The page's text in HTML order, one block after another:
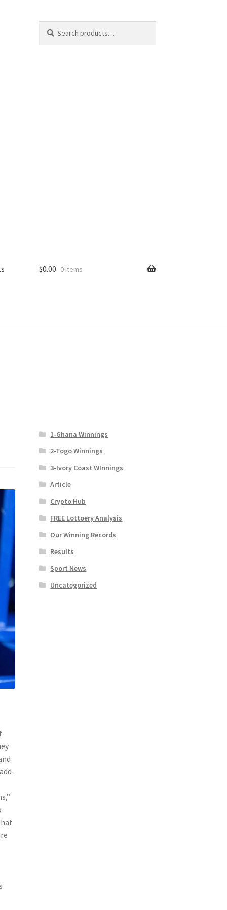
for:
$0.00 0 items
1-Ghana Winnings
2-Togo Winnings
3-Ivory Coast WInnings
Article
Crypto Hub
FREE Lottoery Analysis
Our Winning Records
Results
Sport News
Uncategorized